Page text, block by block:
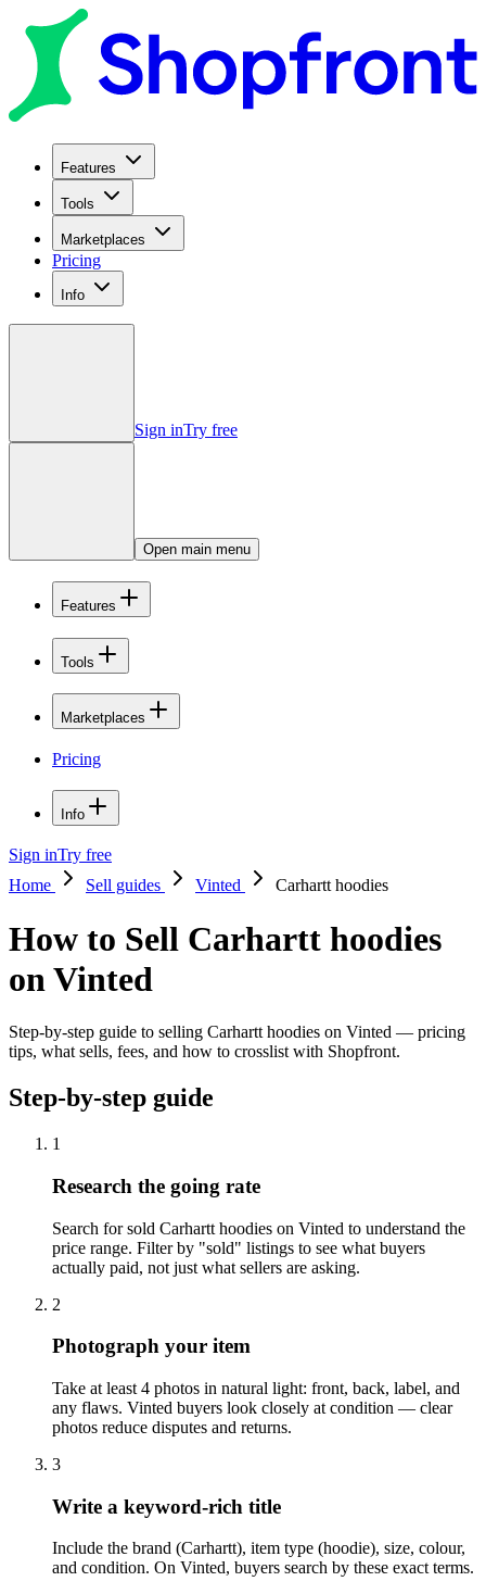
Features
Tools
Marketplaces
Pricing
Info
Sign inTry free
Open main menu
Features
Tools
Marketplaces
Pricing
Info
Sign inTry free
Home
Sell guides Vinted Carhartt hoodies
How to Sell Carhartt hoodies
on Vinted
Step-by-step guide to selling Carhartt hoodies on Vinted — pricing
tips, what sells, fees, and how to crosslist with Shopfront.
Step-by-step guide
1
Research the going rate
Search for sold Carhartt hoodies on Vinted to understand the
price range. Filter by "sold" listings to see what buyers
actually paid, not just what sellers are asking.
2
Photograph your item
Take at least 4 photos in natural light: front, back, label, and
any flaws. Vinted buyers look closely at condition — clear
photos reduce disputes and returns.
3
Write a keyword-rich title
Include the brand (Carhartt), item type (hoodie), size, colour,
and condition. On Vinted, buyers search by these exact terms.